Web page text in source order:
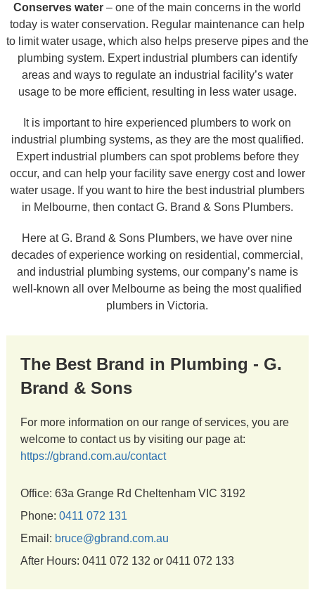
Conserves water – one of the main concerns in the world
today is water conservation. Regular maintenance can help
to limit water usage, which also helps preserve pipes and the
plumbing system. Expert industrial plumbers can identify
areas and ways to regulate an industrial facility’s water
usage to be more efficient, resulting in less water usage.
It is important to hire experienced plumbers to work on
industrial plumbing systems, as they are the most qualified.
Expert industrial plumbers can spot problems before they
occur, and can help your facility save energy cost and lower
water usage. If you want to hire the best industrial plumbers
in Melbourne, then contact G. Brand & Sons Plumbers.
Here at G. Brand & Sons Plumbers, we have over nine
decades of experience working on residential, commercial,
and industrial plumbing systems, our company’s name is
well-known all over Melbourne as being the most qualified
plumbers in Victoria.
The Best Brand in Plumbing - G.
Brand & Sons
For more information on our range of services, you are
welcome to contact us by visiting our page at:
https://gbrand.com.au/contact
Office: 63a Grange Rd Cheltenham VIC 3192
Phone: 0411 072 131
Email: bruce@gbrand.com.au
After Hours: 0411 072 132 or 0411 072 133